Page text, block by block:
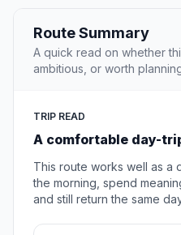
Route Summary
A quick read on whether
ambitious, or worth
TRIP READ
A comfortable day-
This route works well as a
the morning, spend
and still return the same